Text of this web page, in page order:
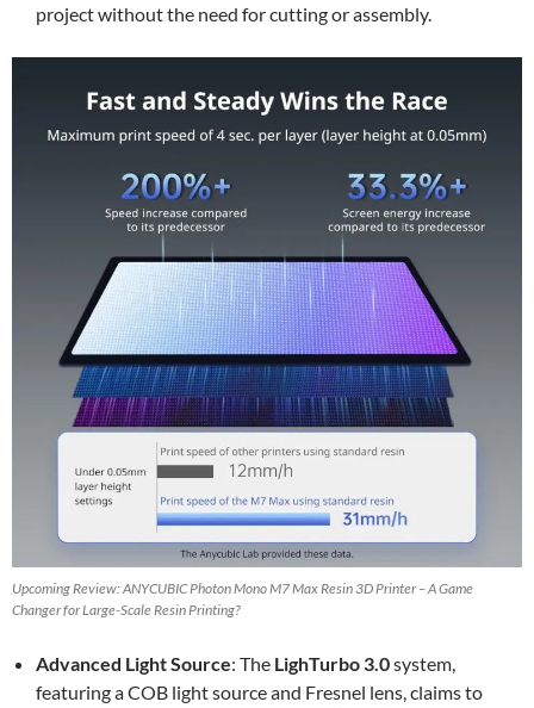
project without the need for cutting or assembly.
Upcoming Review: ANYCUBIC Photon Mono M7 Max Resin 3D Printer – A Game
Changer for Large-Scale Resin Printing?
Advanced Light Source: The LighTurbo 3.0system,
featuring a COB light source and Fresnel lens, claims to